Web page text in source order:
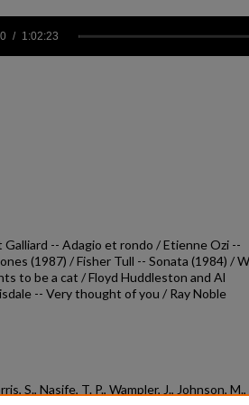
1:02:23
Galliard -- Adagio et rondo / Etienne Ozi --
(1987) / Fisher Tull -- Sonata (1984) /
to be a cat / Floyd Huddleston and Al
-- Very thought of you / Ray Noble
S., Nasife, T. P., Wampler, J., Johnson, M.,